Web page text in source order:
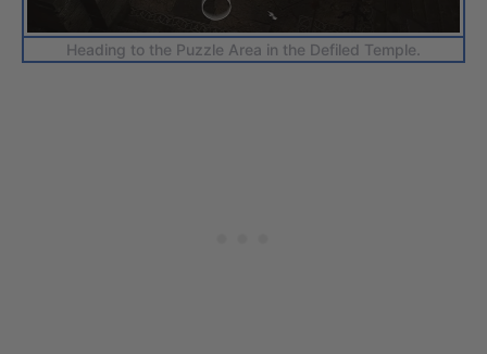
Heading to the Puzzle Area in the Defiled Temple.